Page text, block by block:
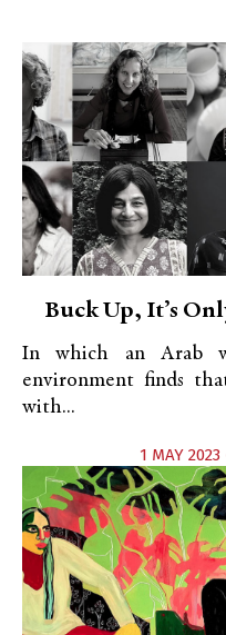
Buck Up, It’s
In which an Arab
environment finds
with...
1 MAY 2023